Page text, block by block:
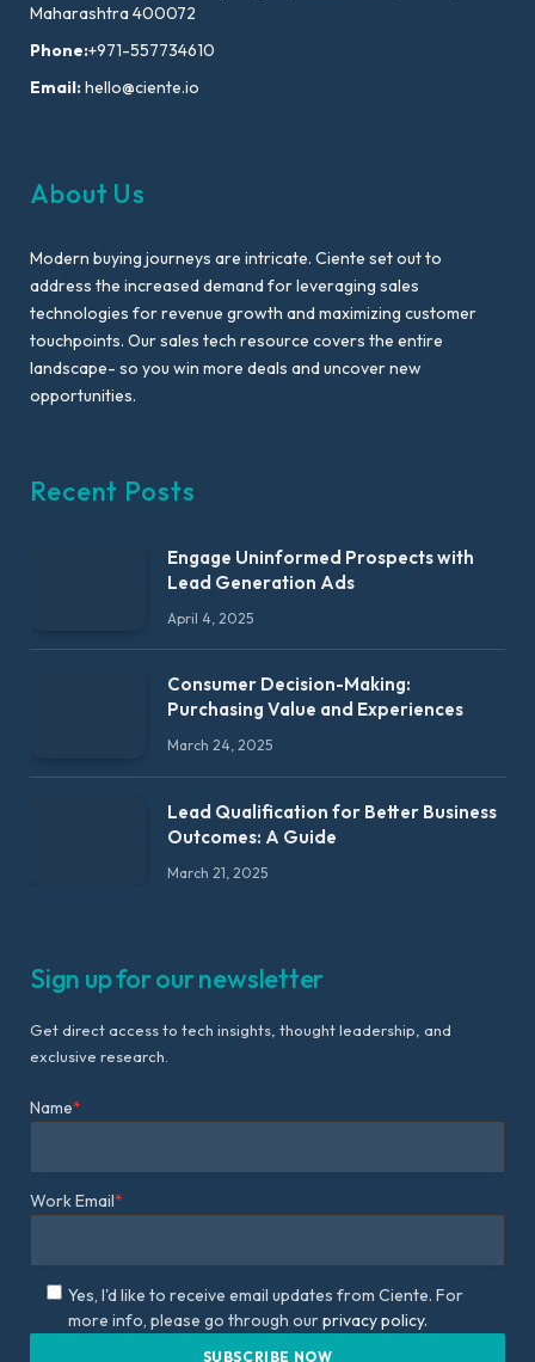
Maharashtra 400072
Phone:+971-557734610
Email:hello@ciente.io
About Us
Modern buying journeys are intricate. Ciente set out to
address the increased demand for leveraging sales
technologies for revenue growth and maximizing customer
touchpoints. Our sales tech resource covers the entire
landscape- so you win more deals and uncover new
opportunities.
Recent Posts
Engage Uninformed Prospects with
Lead Generation Ads
April 4, 2025
Consumer Decision-Making:
Purchasing Value and Experiences
March 24, 2025
Lead Qualification for Better Business
Outcomes: A Guide
March 21, 2025
Sign up for our newsletter
Get direct access to tech insights, thought leadership, and
exclusive research.
Name*
Work Email*
Yes, I'd like to receive email updates from Ciente. For
more info, please go through ourprivacy policy.